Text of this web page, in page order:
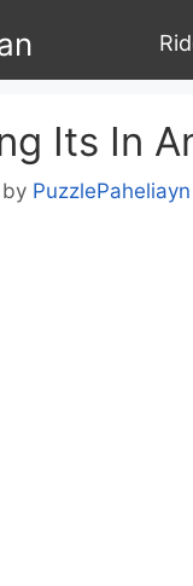
Its In
by PuzzlePaheliayn